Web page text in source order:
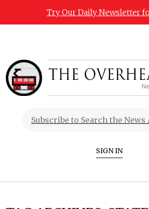
Try Our Daily Newsletter
SIGN IN